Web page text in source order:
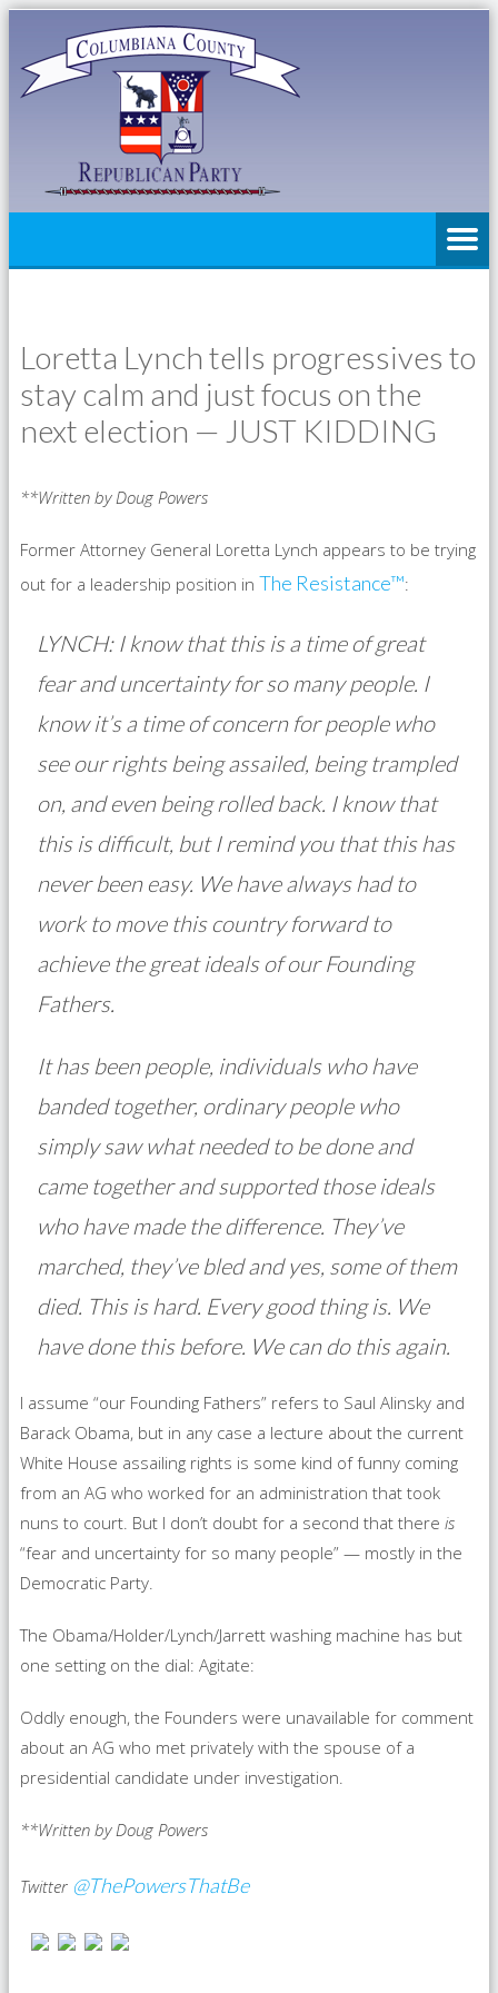
Loretta Lynch tells progressives to
stay calm and just focus on the
next election — JUST KIDDING
**Written by Doug Powers
Former Attorney General Loretta Lynch appears to be trying
out for a leadership position in The Resistance™:
LYNCH: I know that this is a time of great
fear and uncertainty for so many people. I
know it’s a time of concern for people who
see our rights being assailed, being trampled
on, and even being rolled back. I know that
this is difficult, but I remind you that this has
never been easy. We have always had to
work to move this country forward to
achieve the great ideals of our Founding
Fathers.
It has been people, individuals who have
banded together, ordinary people who
simply saw what needed to be done and
came together and supported those ideals
who have made the difference. They’ve
marched, they’ve bled and yes, some of them
died. This is hard. Every good thing is. We
have done this before. We can do this again.
I assume “our Founding Fathers” refers to Saul Alinsky and
Barack Obama, but in any case a lecture about the current
White House assailing rights is some kind of funny coming
from an AG who worked for an administration that took
nuns to court. But I don’t doubt for a second that there is
“fear and uncertainty for so many people” — mostly in the
Democratic Party.
The Obama/Holder/Lynch/Jarrett washing machine has but
one setting on the dial: Agitate:
Oddly enough, the Founders were unavailable for comment
about an AG who met privately with the spouse of a
presidential candidate under investigation.
**Written by Doug Powers
Twitter @ThePowersThatBe